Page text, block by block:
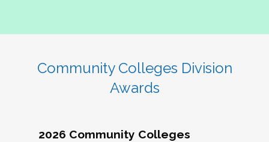
Community Colleges Division
Awards
2026 Community Colleges